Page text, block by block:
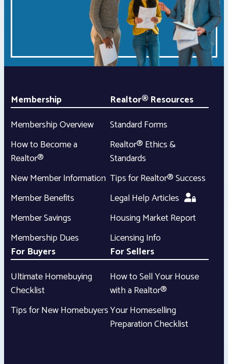
Membership
Membership Overview
How to Become a
Realtor®
New Member Information
Member Benefits
Member Savings
Membership Dues
Realtor® Resources
Standard Forms
Realtor® Ethics &
Standards
Tips for Realtor® Success
Legal Help Articles
Housing Market Report
Licensing Info
For Buyers
Ultimate Homebuying
Checklist
Tips for New Homebuyers
For Sellers
How to Sell Your House
with a Realtor®
Your Homeselling
Preparation Checklist